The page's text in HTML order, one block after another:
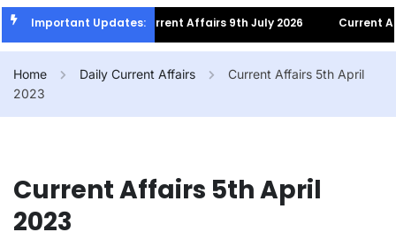
Important Updates:Current Affairs 9th July 2026 Current
Home Daily Current Affairs
Current Affairs 5th April
2023
Current Affairs 5th April
2023